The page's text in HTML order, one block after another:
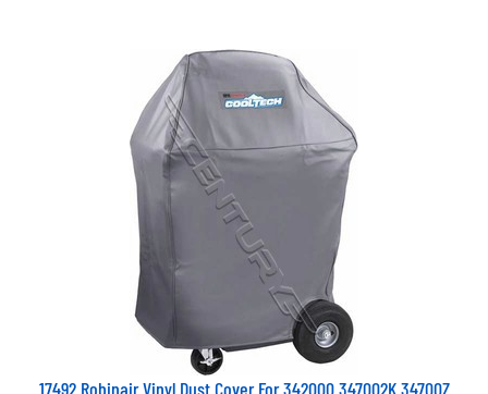
17492 Robinair Vinyl Dust Cover For 342000 347002K 34700Z